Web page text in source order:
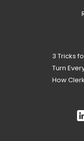
3 Tricks
Turn
How